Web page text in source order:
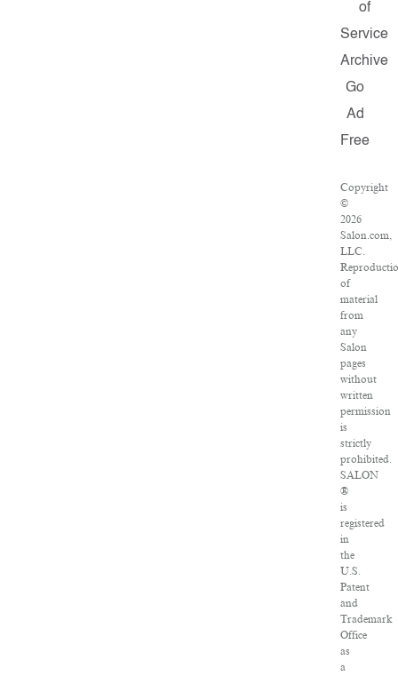
of
Service
Archive
Go
Ad
Free
Copyright
©
2026
Salon.com,
LLC.
of
material
from
any
Salon
pages
without
written
permission
is
strictly
prohibited.
SALON
®
is
registered
in
the
U.S.
Patent
and
Trademark
Office
as
a